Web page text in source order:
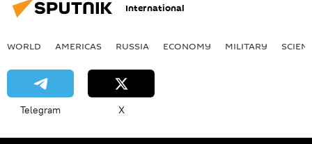
International
WORLD AMERICAS RUSSIA ECONOMY MILITARY
Telegram X